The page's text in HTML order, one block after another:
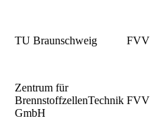
TU Braunschweig FVV
Zentrum für
BrennstoffzellenTechnik
GmbH
FVV